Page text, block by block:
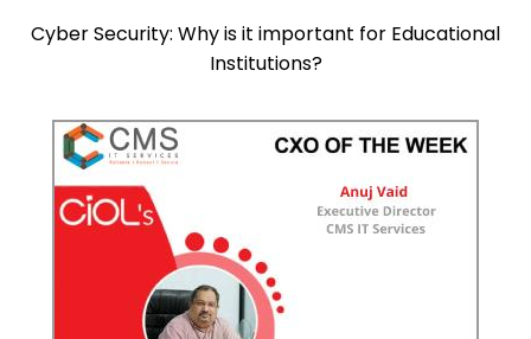
Cyber Security: Why is it important for Educational
Institutions?